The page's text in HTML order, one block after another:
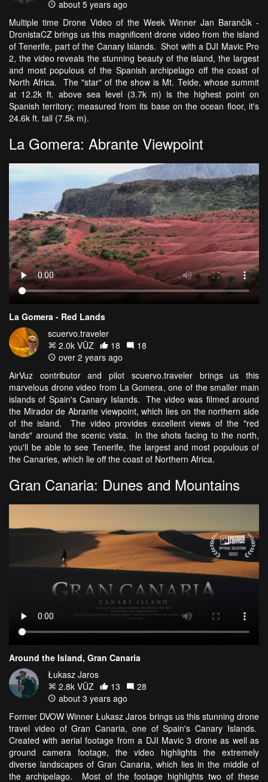
about 5 years ago
Multiple time Drone Video of the Week Winner Jan Barančík -
DronistaCZ brings us this magnificent drone video from the island
of Tenerife, part of the Canary Islands. Shot with a DJI Mavic Pro
2, the video reveals the stunning beauty of the island, the largest
and most populous of the Spanish archipelago off the coast of
North Africa. The "star" of the show is Mt. Teide, whose summit
at 12.2k ft. above sea level (3.7k m) is the highest point on
Spanish territory; measured from its base on the ocean floor, it's
24.6k ft. tall (7.5k m).
La Gomera: Abrante Viewpoint
La Gomera - Red Lands
scuervo.traveler
2.0k VŪZ
18
18
over 2 years ago
AirVuz contributor and pilot scuervo.traveler brings us this
marvelous drone video from La Gomera, one of the smaller main
islands of Spain's Canary Islands. The video was filmed around
the Mirador de Abrante viewpoint, which lies on the northern side
of the island. The video provides excellent views of the "red
lands" around the scenic vista. In the shots facing to the north,
you'll be able to see Tenerife, the largest and most populous of
the Canaries, which lie off the coast of Northern Africa.
Gran Canaria: Dunes and Mountains
Around the Island, Gran Canaria
Łukasz Jaros
2.8k VŪZ
13
28
about 3 years ago
Former DVOW Winner Łukasz Jaros brings us this stunning drone
travel video of Gran Canaria, one of Spain's Canary Islands.
Created with aerial footage from a DJI Mavic 3 drone as well as
ground camera footage, the video highlights the extremely
diverse landscapes of Gran Canaria, which lies in the middle of
the archipelago. Most of the footage highlights two of these